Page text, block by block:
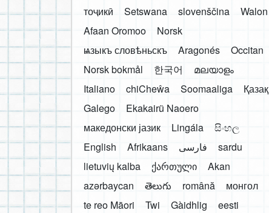
тоҷикӣ
Setswana slovenščina
Walon
Afaan Oromoo
Norsk
ѩзыкъ словѣньскъ
Aragonés
Occitan
Norsk bokmål
한국어
മലയാളം
Italiano
chiCheŵa Soomaaliga
Қазақ
Galego
Ekakairũ Naoero
македонски јазик
Lingála
සිංහල
English
Afrikaans فارسی
sardu
lietuvių kalba
ქართული
Akan
azərbaycan
తెలుగు română
монгол
te reo Māori
Twi Gàidhlig
eesti